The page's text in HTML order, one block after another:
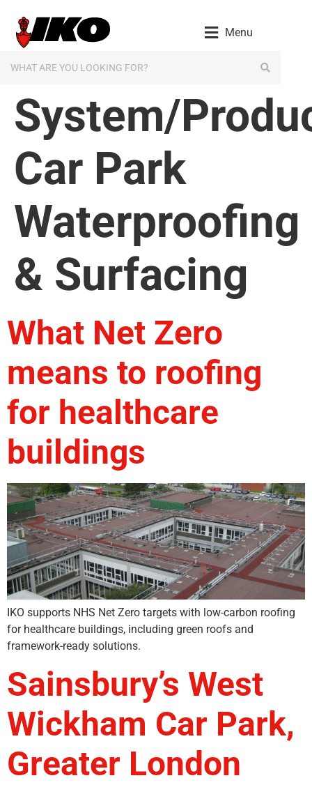
Menu
System/
Car Park
Waterproofing
& Surfacing
What Net Zero
means to roofing
for healthcare
buildings
IKO supports NHS Net Zero targets with low-carbon roofing
for healthcare buildings, including green roofs and
framework-ready solutions.
Sainsbury’s West
Wickham Car Park,
Greater London